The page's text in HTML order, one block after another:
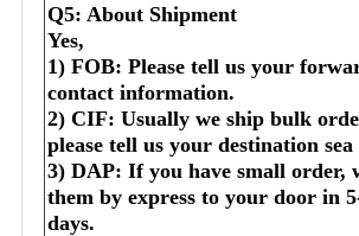
Q5: About Shipment
Yes,
1) FOB: Please tell us your
contact information.
2) CIF: Usually we ship bulk
please tell us your destination
3) DAP: If you have small order,
them by express to your door in
days.